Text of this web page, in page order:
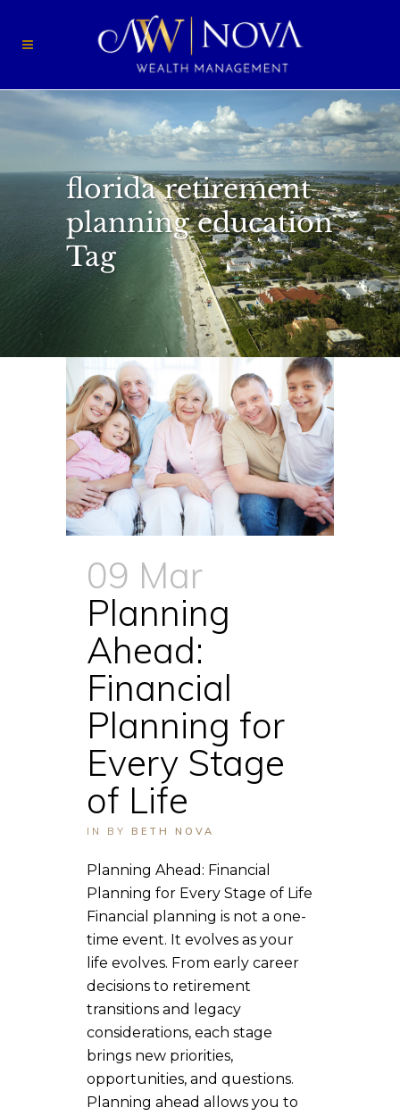
florida retirement
planning education
Tag
09 Mar
Planning
Ahead:
Financial
Planning for
Every Stage
of Life
IN BY BETH NOVA
Planning Ahead: Financial
Planning for Every Stage of Life
Financial planning is not a one-
time event. It evolves as your
life evolves. From early career
decisions to retirement
transitions and legacy
considerations, each stage
brings new priorities,
opportunities, and questions.
Planning ahead allows you to